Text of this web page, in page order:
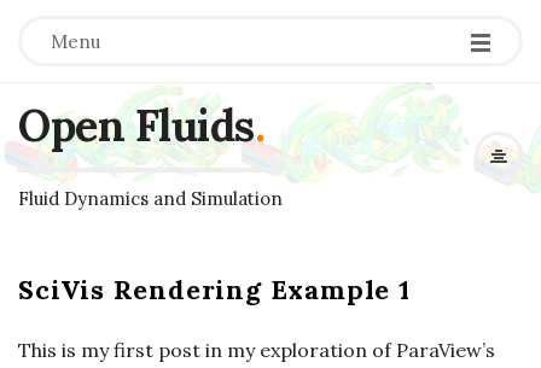
Menu
Open Fluids.
Fluid Dynamics and Simulation
SciVis Rendering Example 1
This is my first post in my exploration of ParaView’s